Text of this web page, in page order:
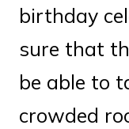
birthday
sure that
be able to
crowded